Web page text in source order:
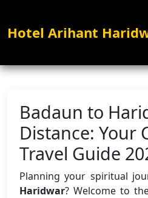
Hotel Arihant
Badaun to
Distance: Your
Travel Guide
Planning your spiritual
Haridwar? Welcome to